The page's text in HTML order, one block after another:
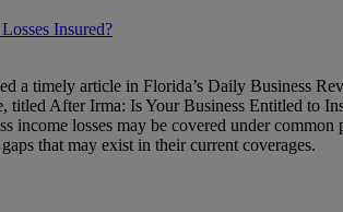
Insured?
a timely article in Florida’s Daily Business
After Irma: Is Your Business Entitled to
losses may be covered under
that may exist in their current coverages.